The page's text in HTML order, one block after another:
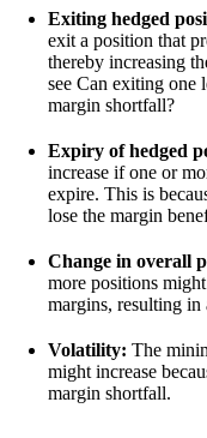
Exiting hedged
exit a position that
thereby increasing
see Can exiting one
margin shortfall?
Expiry of hedged
increase if one or
expire. This is
lose the margin
Change in overall
more positions
margins, resulting in
Volatility: The
might increase
margin shortfall.